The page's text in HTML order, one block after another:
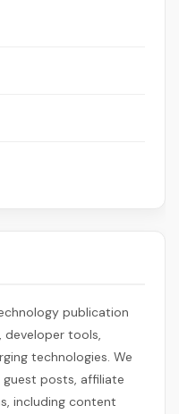
publication
developer tools,
technologies. We
posts, affiliate
including content